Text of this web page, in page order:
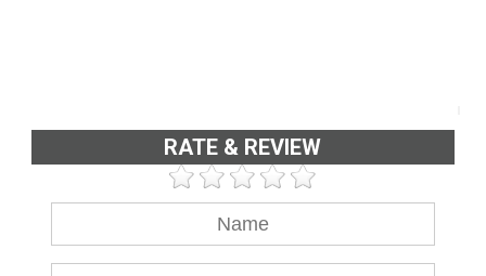
RATE & REVIEW